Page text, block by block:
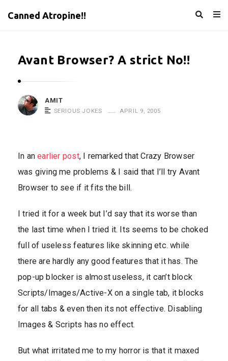
Canned Atropine!!
Avant Browser? A strict No!!
AMIT
SERIOUS JOKES APRIL 9, 2005
In anearlier post, I remarked that Crazy Browser
was giving me problems & I said that I’ll try Avant
Browser to see if it fits the bill.
I tried it for a week but I’d say that its worse than
the last time when I tried it. Its seems to be choked
full of useless features like skinning etc. while
there are hardly any good features that it has. The
pop-up blocker is almost useless, it can’t block
Scripts/Images/Active-X on a single tab, it blocks
for all tabs & even then its not effective. Disabling
Images & Scripts has no effect.
But what irritated me to my horror is that it maxed